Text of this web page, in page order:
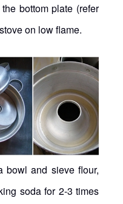
bottom plate (refer
on low flame.
bowl and sieve flour,
soda for 2-3 times